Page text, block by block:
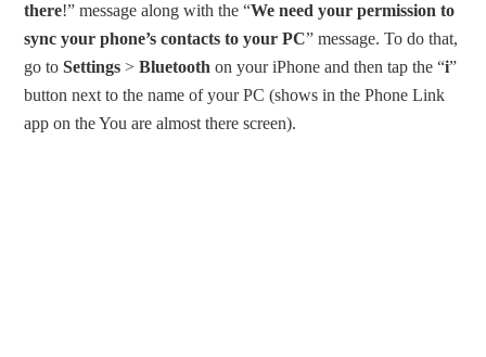
there!” message along with the “We need your permission to
sync your phone’s contacts to your PC” message. To do that,
go toSettings >Bluetooth on your iPhone and then tap the “i”
button next to the name of your PC (shows in the Phone Link
app on the You are almost there screen).